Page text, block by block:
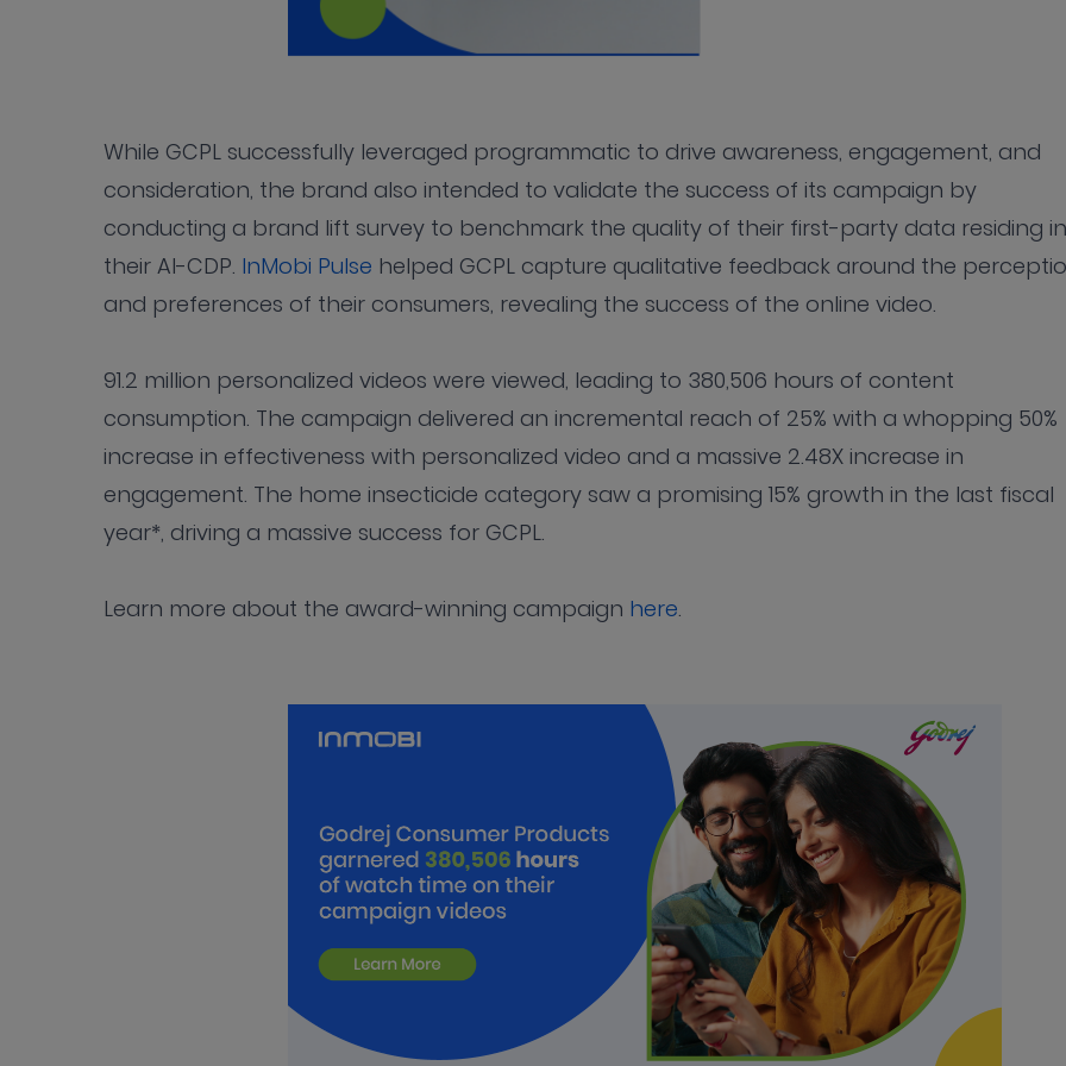
While GCPL successfully leveraged programmatic to drive awareness, engagement, and
consideration, the brand also intended to validate the success of its campaign by
conducting a brand lift survey to benchmark the quality of their first-party data residing in
their AI-CDP. InMobi Pulse helped GCPL capture qualitative feedback around the
and preferences of their consumers, revealing the success of the online video.
91.2 million personalized videos were viewed, leading to 380,506 hours of content
consumption. The campaign delivered an incremental reach of 25% with a whopping 50%
increase in effectiveness with personalized video and a massive 2.48X increase in
engagement. The home insecticide category saw a promising 15% growth in the last fiscal
year*, driving a massive success for GCPL.
Learn more about the award-winning campaign here.